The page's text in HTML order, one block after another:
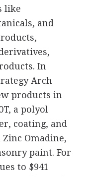
like
and
In
Arch
products in
a polyol
coating, and
Omadine,
paint. For
to $941